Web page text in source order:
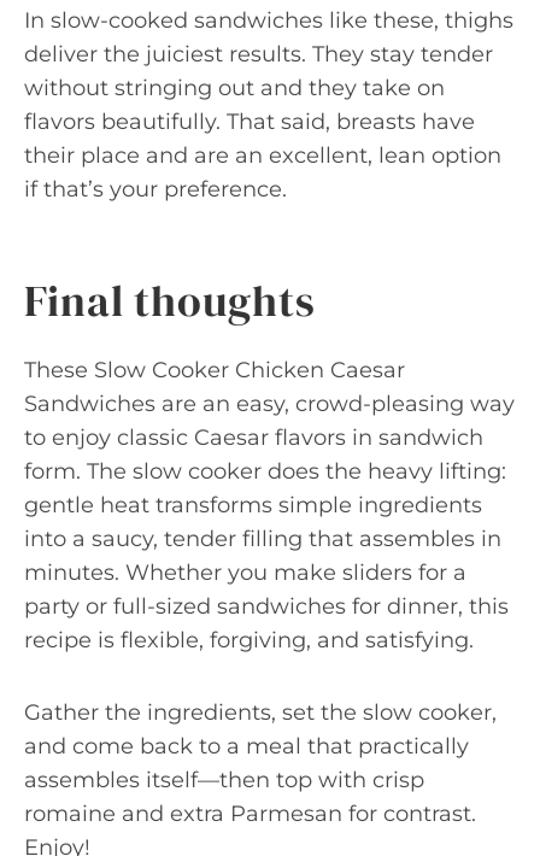
In slow-cooked sandwiches like these, thighs
deliver the juiciest results. They stay tender
without stringing out and they take on
flavors beautifully. That said, breasts have
their place and are an excellent, lean option
if that’s your preference.
Final thoughts
These Slow Cooker Chicken Caesar
Sandwiches are an easy, crowd-pleasing way
to enjoy classic Caesar flavors in sandwich
form. The slow cooker does the heavy lifting:
gentle heat transforms simple ingredients
into a saucy, tender filling that assembles in
minutes. Whether you make sliders for a
party or full-sized sandwiches for dinner, this
recipe is flexible, forgiving, and satisfying.
Gather the ingredients, set the slow cooker,
and come back to a meal that practically
assembles itself—then top with crisp
romaine and extra Parmesan for contrast.
Enjoy!